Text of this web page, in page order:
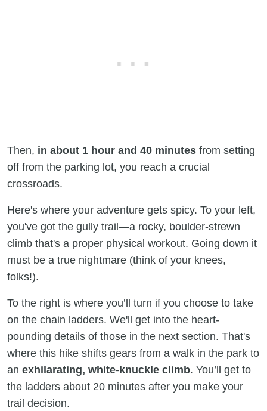
Then, in about 1 hour and 40 minutes from setting
off from the parking lot, you reach a crucial
crossroads.
Here's where your adventure gets spicy. To your left,
you've got the gully trail—a rocky, boulder-strewn
climb that's a proper physical workout. Going down it
must be a true nightmare (think of your knees,
folks!).
To the right is where you’ll turn if you choose to take
on the chain ladders. We'll get into the heart-
pounding details of those in the next section. That's
where this hike shifts gears from a walk in the park to
an exhilarating, white-knuckle climb. You’ll get to
the ladders about 20 minutes after you make your
trail decision.